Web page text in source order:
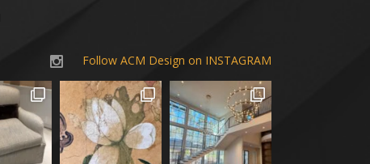
Follow ACM Design on INSTAGRAM